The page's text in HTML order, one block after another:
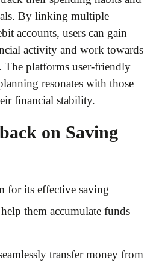
By linking multiple
accounts, users can gain
activity and work towards
The platforms user-friendly
resonates with those
financial stability.
on Saving
for its effective saving
them accumulate funds
transfer money from